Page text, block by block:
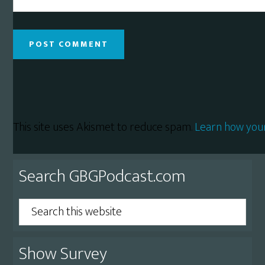
This site uses Akismet to reduce spam.Learn how
Primary
Sidebar
Search GBGPodcast.com
Search
this
website
Show Survey